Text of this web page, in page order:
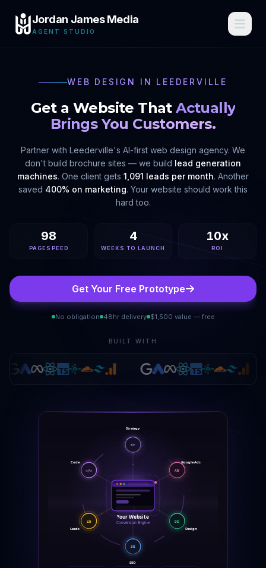
Jordan James Media
AGENT STUDIO
WEB DESIGN IN LEEDERVILLE
Get a Website That Actually
Brings You Customers.
Partner with Leederville's AI-first web design agency. We
don't build brochure sites — we build lead generation
machines. One client gets 1,091 leads per month. Another
saved 400% on marketing. Your website should work this
hard too.
98
PAGESPEED
4
WEEKS TO LAUNCH
10x
ROI
Get Your Free Prototype
No obligation 48hr delivery $1,500 value — free
BUILT WITH
Your Website
Conversion Engine
ST
Strategy
AD
Google Ads
DS
Design
SE
SEO
LD
Leads
</>
Code